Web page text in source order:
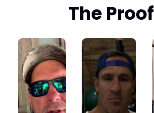
The Proof